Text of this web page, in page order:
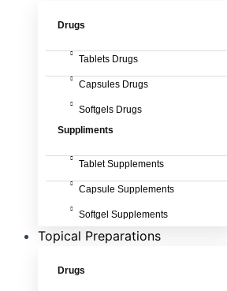
Drugs
Tablets Drugs
Capsules Drugs
Softgels Drugs
Suppliments
Tablet Supplements
Capsule Supplements
Softgel Supplements
Topical Preparations
Drugs